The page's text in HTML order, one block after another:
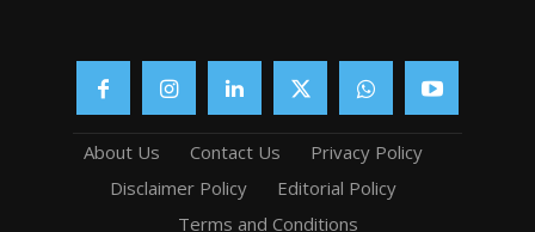
About Us Contact Us
Privacy Policy
Disclaimer Policy
Editorial Policy
Terms and Conditions